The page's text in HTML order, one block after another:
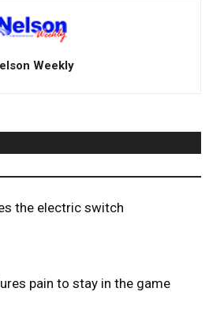
Weekly
the electric switch
pain to stay in the game